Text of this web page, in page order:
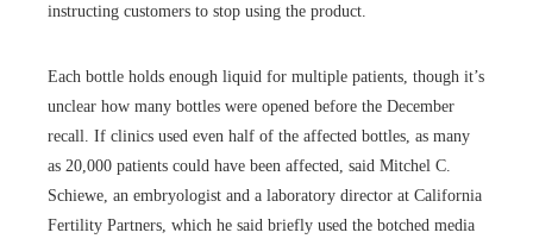
instructing customers to stop using the product.
Each bottle holds enough liquid for multiple patients, though it’s
unclear how many bottles were opened before the December
recall. If clinics used even half of the affected bottles, as many
as 20,000 patients could have been affected, said Mitchel C.
Schiewe, an embryologist and a laboratory director at California
Fertility Partners, which he said briefly used the botched media